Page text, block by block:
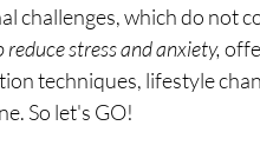
challenges, which do not
stress and anxiety,
techniques, lifestyle
So let's GO!